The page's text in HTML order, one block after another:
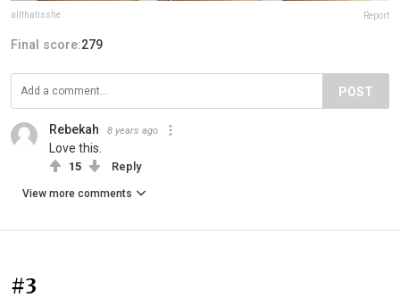
allthatisshe Report
Final score:279
POST
Rebekah 8 years ago
Love this.
15 Reply
View more comments
#3